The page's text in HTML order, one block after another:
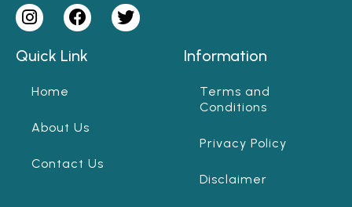
Quick Link
Home
About Us
Contact Us
Information
Terms and
Conditions
Privacy Policy
Disclaimer